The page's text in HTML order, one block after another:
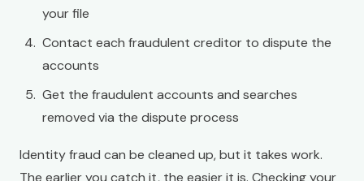
your file
Contact each fraudulent creditor to dispute the
accounts
Get the fraudulent accounts and searches
removed via the dispute process
Identity fraud can be cleaned up, but it takes work.
The earlier you catch it, the easier it is. Checking your